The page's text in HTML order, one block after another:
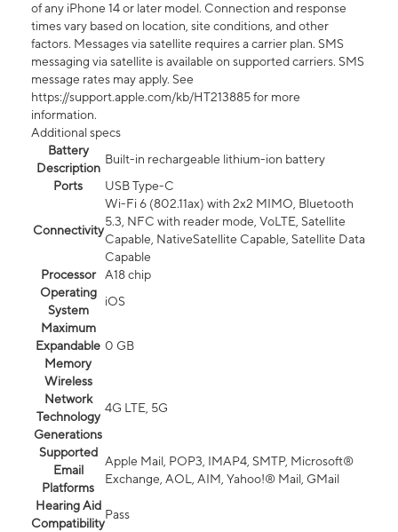
of any iPhone 14 or later model. Connection and response
times vary based on location, site conditions, and other
factors. Messages via satellite requires a carrier plan. SMS
messaging via satellite is available on supported carriers. SMS
message rates may apply. See
https://support.apple.com/kb/HT213885 for more
information.
Additional specs
Battery
Description
Built-in rechargeable lithium-ion battery
Ports
USB Type-C
Connectivity
Wi-Fi 6 (802.11ax) with 2x2 MIMO, Bluetooth
5.3, NFC with reader mode, VoLTE, Satellite
Capable, NativeSatellite Capable, Satellite Data
Capable
Processor
A18 chip
Operating
System
iOS
Maximum
Expandable
Memory
0 GB
Wireless
Network
Technology
Generations
4G LTE, 5G
Supported
Email
Platforms
Apple Mail, POP3, IMAP4, SMTP, Microsoft®
Exchange, AOL, AIM, Yahoo!® Mail, GMail
Hearing Aid
Compatibility
Pass